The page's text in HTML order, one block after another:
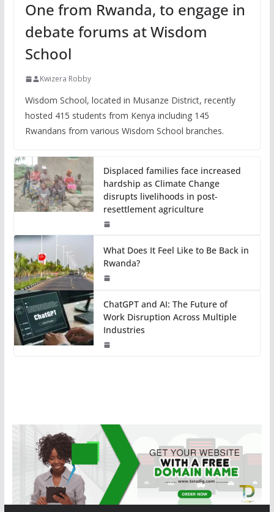
One from Rwanda, to engage in
debate forums at Wisdom
School
Kwizera Robby
Wisdom School, located in Musanze District, recently
hosted 415 students from Kenya including 145
Rwandans from various Wisdom School branches.
Displaced families face increased
hardship as Climate Change
disrupts livelihoods in post-
resettlement agriculture
What Does It Feel Like to Be Back in
Rwanda?
ChatGPT and AI: The Future of
Work Disruption Across Multiple
Industries